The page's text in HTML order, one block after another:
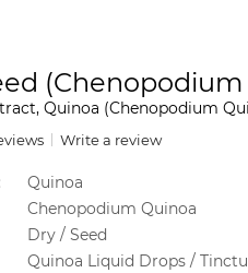
Quinoa (Chenopodium
Write a review
Quinoa
Chenopodium Quinoa
Dry / Seed
Quinoa Liquid Drops /